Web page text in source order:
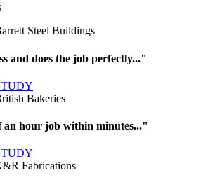
and does the job perfectly..."
an hour job within minutes..."